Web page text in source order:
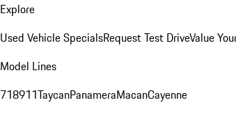
Explore
Used Vehicle SpecialsRequest Test DriveValue
Model Lines
718911TaycanPanameraMacanCayenne